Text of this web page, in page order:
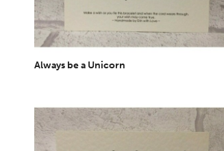
Always be a Unicorn